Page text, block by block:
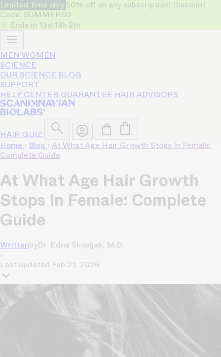
Limited time only 50% off on any subscription! Discount
Code: SUMMER50
Ends in 13d 18h 2m
MEN WOMEN
SCIENCE
OUR SCIENCE BLOG
SUPPORT
HELP CENTER GUARANTEE HAIR ADVISORS
HAIR QUIZ
Home › Blog › At What Age Hair Growth Stops In Female:
Complete Guide
At What Age Hair Growth
Stops In Female: Complete
Guide
WrittenbyDr. Edna Skopljak, M.D.
Last updated Feb 21, 2025